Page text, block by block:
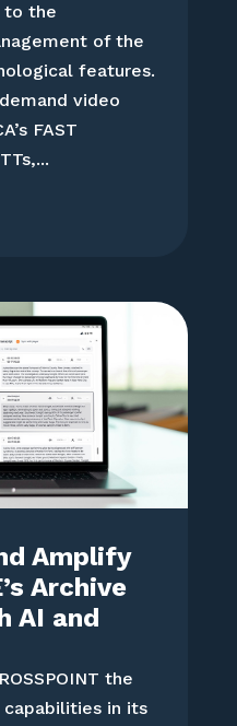
to the
of the
features.
video
FAST
Amplify
Archive
AI and
the
in its